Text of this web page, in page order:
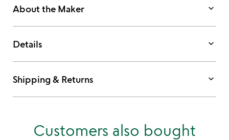
About the Maker keyboard_arrow_down
Details keyboard_arrow_down
Shipping & Returns keyboard_arrow_down
Customers also bought